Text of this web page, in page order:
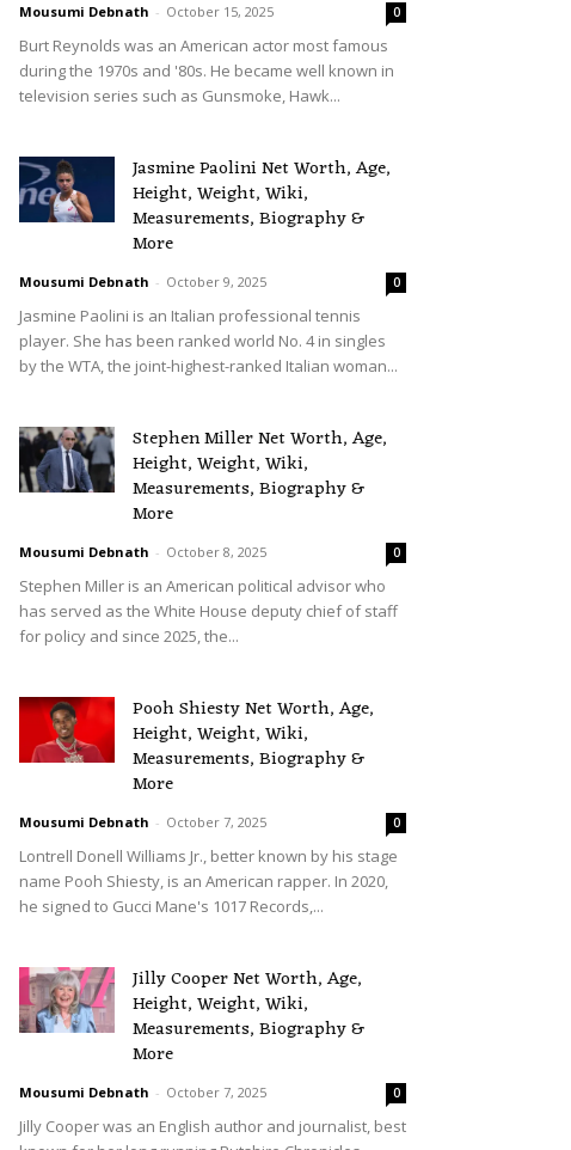
Mousumi Debnath - October 15, 2025 0
Burt Reynolds was an American actor most famous
during the 1970s and '80s. He became well known in
television series such as Gunsmoke, Hawk...
Jasmine Paolini Net Worth, Age,
Height, Weight, Wiki,
Measurements, Biography &
More
Mousumi Debnath - October 9, 2025 0
Jasmine Paolini is an Italian professional tennis
player. She has been ranked world No. 4 in singles
by the WTA, the joint-highest-ranked Italian woman...
Stephen Miller Net Worth, Age,
Height, Weight, Wiki,
Measurements, Biography &
More
Mousumi Debnath - October 8, 2025 0
Stephen Miller is an American political advisor who
has served as the White House deputy chief of staff
for policy and since 2025, the...
Pooh Shiesty Net Worth, Age,
Height, Weight, Wiki,
Measurements, Biography &
More
Mousumi Debnath - October 7, 2025 0
Lontrell Donell Williams Jr., better known by his stage
name Pooh Shiesty, is an American rapper. In 2020,
he signed to Gucci Mane's 1017 Records,...
Jilly Cooper Net Worth, Age,
Height, Weight, Wiki,
Measurements, Biography &
More
Mousumi Debnath - October 7, 2025 0
Jilly Cooper was an English author and journalist, best